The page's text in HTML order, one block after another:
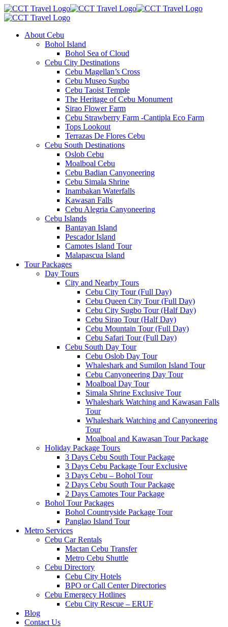
About Cebu
Bohol Island
Bohol Sea of Cloud
Cebu City Destinations
Cebu Magellan’s Cross
Cebu Museo Sugbo
Cebu Taoist Temple
The Heritage of Cebu Monument
Sirao Flower Farm
Cebu Strawberry Farm -Cantipla Eco Farm
Tops Lookout
Terrazas De Flores Cebu
Cebu South Destinations
Oslob Cebu
Moalboal Cebu
Cebu Badian Canyoneering
Cebu Simala Shrine
Inambakan Waterfalls
Kawasan Falls
Cebu Alegria Canyoneering
Cebu Islands
Bantayan Island
Pescador Island
Camotes Island Tour
Malapascua Island
Tour Packages
Day Tours
City and Nearby Tours
Cebu City Tour (Full Day)
Cebu Queen City Tour (Full Day)
Cebu City Sugbo Tour (Half Day)
Cebu Sirao Tour (Half Day)
Cebu Mountain Tour (Full Day)
Cebu Safari Tour (Full Day)
Cebu South Day Tour
Cebu Oslob Day Tour
Whaleshark and Sumilon Island Tour
Cebu Canyoneering Day Tour
Moalboal Day Tour
Simala Shrine Exclusive Tour
Whaleshark Watching and Kawasan Falls
Tour
Whaleshark Watching and Canyoneering
Tour
Moalboal and Kawasan Tour Package
Holiday Package Tours
3 Days Cebu South Tour Package
3 Days Cebu Package Tour Exclusive
3 Days Cebu – Bohol Tour
2 Days Cebu South Tour Package
2 Days Camotes Tour Package
Bohol Tour Packages
Bohol Countryside Package Tour
Panglao Island Tour
Metro Services
Cebu Car Rentals
Mactan Cebu Transfer
Metro Cebu Shuttle
Cebu Directory
Cebu City Hotels
BPO or Call Center Directories
Cebu Emergecy Hotlines
Cebu City Rescue – ERUF
Blog
Contact Us